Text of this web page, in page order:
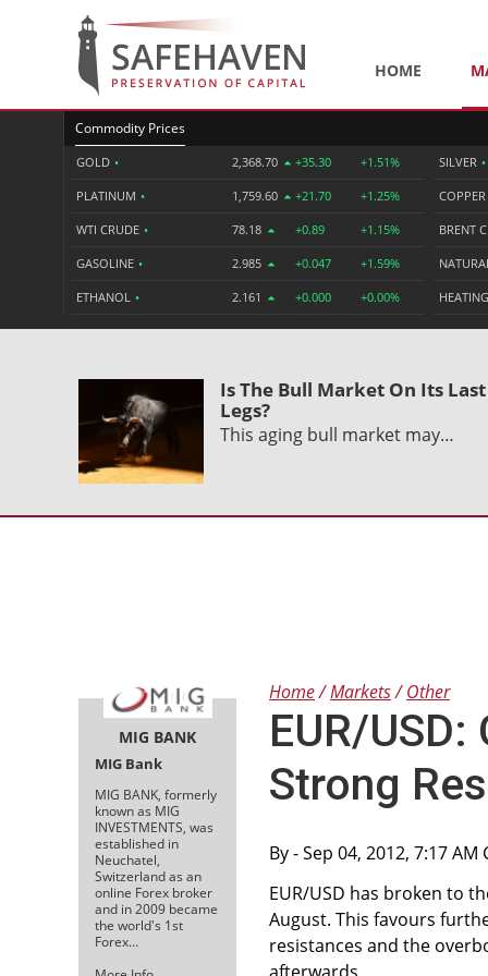
HOME
Commodity Prices
GOLD • 2,368.70 +35.30 +1.51%
PLATINUM • 1,759.60 +21.70 +1.25%
WTI CRUDE • 78.18 +0.89 +1.15%
GASOLINE • 2.985 +0.047 +1.59%
ETHANOL • 2.161 +0.000 +0.00%
SILVER •
COPPER
BRENT
Is The Bull Market On Its Last
Legs?
This aging bull market may…
MIG BANK
MIG Bank
MIG BANK, formerly
known as MIG
INVESTMENTS, was
established in
Neuchatel,
Switzerland as an
online Forex broker
and in 2009 became
the world's 1st
Forex…
Home Markets Other
EUR/
Strong
By- Sep 04, 2012, 7:17 AM
EUR/USD has broken to
August. This favours
resistances and the